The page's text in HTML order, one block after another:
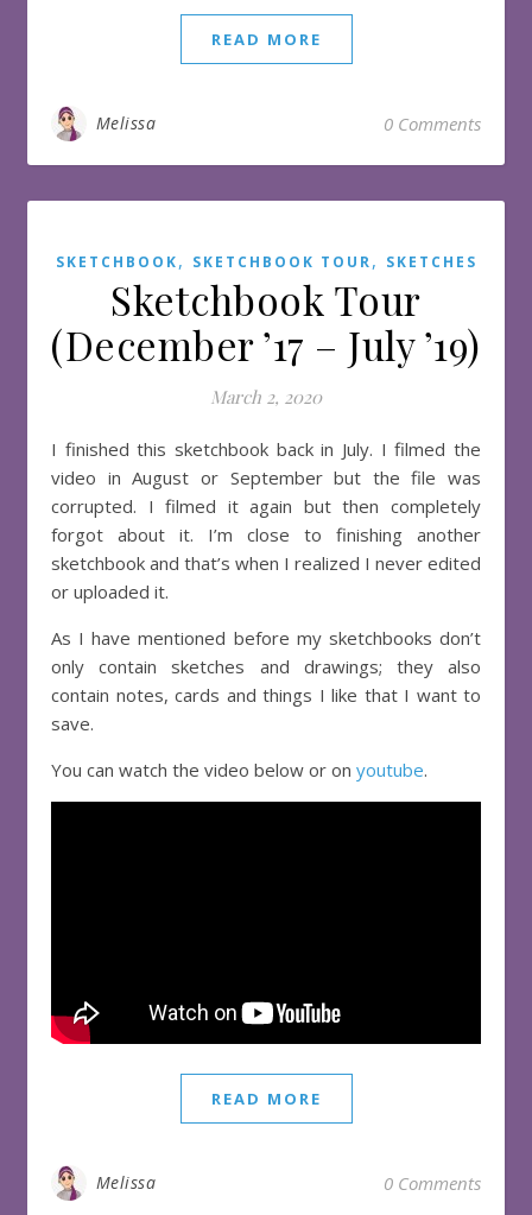
READ MORE
Melissa 0 Comments
SKETCHBOOK, SKETCHBOOK TOUR, SKETCHES
Sketchbook Tour
(December ’17 – July ’19)
March 2, 2020
I finished this sketchbook back in July. I filmed the
video in August or September but the file was
corrupted. I filmed it again but then completely
forgot about it. I’m close to finishing another
sketchbook and that’s when I realized I never edited
or uploaded it.
As I have mentioned before my sketchbooks don’t
only contain sketches and drawings; they also
contain notes, cards and things I like that I want to
save.
You can watch the video below or on youtube.
READ MORE
Melissa 0 Comments